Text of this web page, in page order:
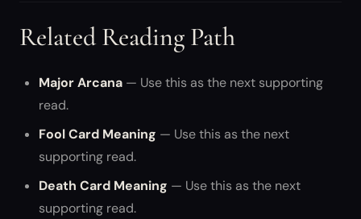
Related Reading Path
Major Arcana — Use this as the next supporting
read.
Fool Card Meaning — Use this as the next
supporting read.
Death Card Meaning — Use this as the next
supporting read.